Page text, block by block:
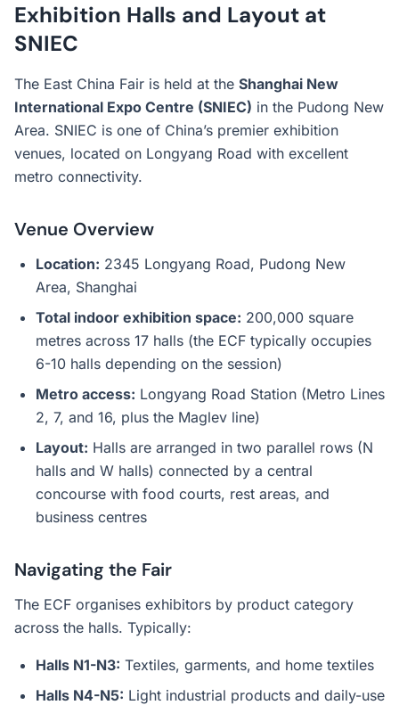
Exhibition Halls and Layout at
SNIEC
The East China Fair is held at the Shanghai New
International Expo Centre (SNIEC) in the Pudong New
Area. SNIEC is one of China’s premier exhibition
venues, located on Longyang Road with excellent
metro connectivity.
Venue Overview
Location: 2345 Longyang Road, Pudong New
Area, Shanghai
Total indoor exhibition space: 200,000 square
metres across 17 halls (the ECF typically occupies
6-10 halls depending on the session)
Metro access: Longyang Road Station (Metro Lines
2, 7, and 16, plus the Maglev line)
Layout: Halls are arranged in two parallel rows (N
halls and W halls) connected by a central
concourse with food courts, rest areas, and
business centres
Navigating the Fair
The ECF organises exhibitors by product category
across the halls. Typically:
Halls N1-N3: Textiles, garments, and home textiles
Halls N4-N5: Light industrial products and daily-use